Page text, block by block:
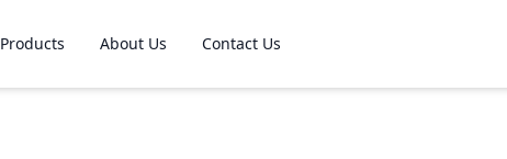
Products About Us Contact Us